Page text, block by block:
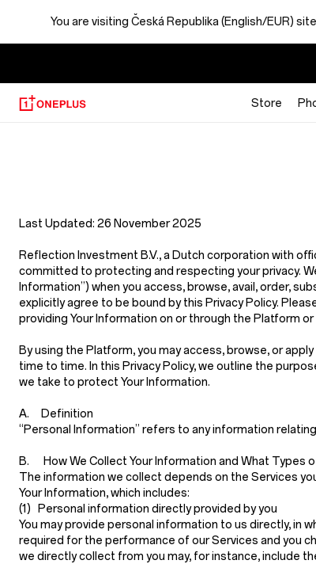
You are visiting Česká Republika (English/EUR)
Store
Store
Last Updated: 26 November 2025
Reflection Investment B.V.,a Dutch corporation with
committed to protecting and respecting your privacy.
Information”) when you access, browse, avail, order,
explicitly agree to be bound by this Privacy Policy.
providing Your Information on or through the Platform
By using the Platform, you may access, browse, or
time to time. In this Privacy Policy, we outline the
we take to protect Your Information.
A. Definition
“Personal Information” refers to any information
B. How We Collect Your Information and What Types
The information we collect depends on the Services
Your Information, which includes:
(1) Personal information directly provided by you
You may provide personal information to us directly, in
required for the performance of our Services and you
we directly collect from you may, for instance, include